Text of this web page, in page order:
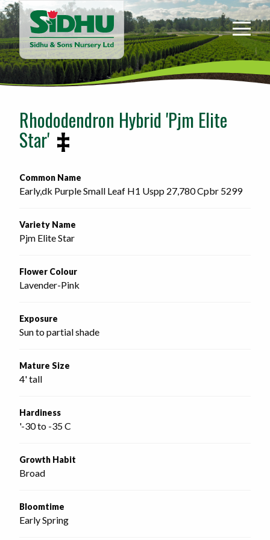
Sidhu
&
Sons
Nursery
-
home
page
Rhododendron Hybrid 'Pjm Elite
Star'
Common Name
Early,dk Purple Small Leaf H1 Uspp 27,780 Cpbr 5299 
Variety Name
Pjm Elite Star
Flower Colour
Lavender-Pink
Exposure
Sun to partial shade
Mature Size
4' tall
Hardiness
'-30 to -35 C
Growth Habit
Broad
Bloomtime
Early Spring